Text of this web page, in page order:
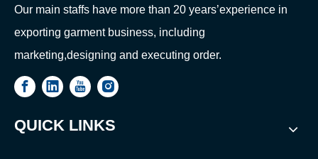
Our main staffs have more than 20 years’experience in
exporting garment business, including
marketing,designing and executing order.
QUICK LINKS